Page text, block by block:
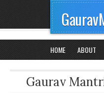
HOME ABOUT
Gaurav